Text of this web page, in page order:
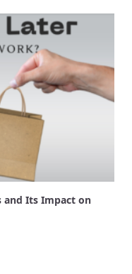
and Its Impact on